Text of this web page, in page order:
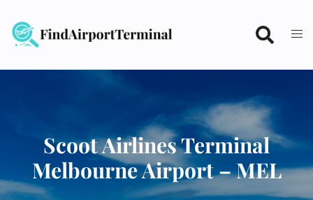
content
Scoot Airlines Terminal
Melbourne Airport – MEL